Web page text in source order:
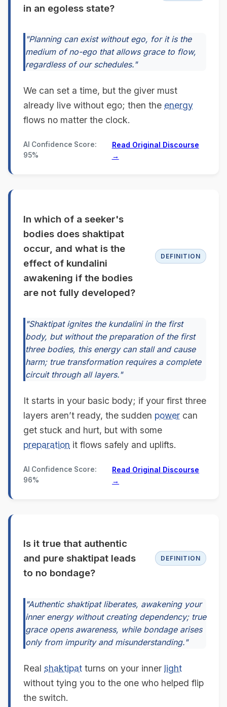
in an egoless state?
"Planning can exist without ego, for it is the
medium of no-ego that allows grace to flow,
regardless of our schedules."
We can set a time, but the giver must
already live without ego; then the energy
flows no matter the clock.
AI Confidence Score:
95%
Read Original Discourse
→
In which of a seeker's
bodies does shaktipat
occur, and what is the
effect of kundalini
awakening if the bodies
are not fully developed?
DEFINITION
"Shaktipat ignites the kundalini in the first
body, but without the preparation of the first
three bodies, this energy can stall and cause
harm; true transformation requires a complete
circuit through all layers."
It starts in your basic body; if your first three
layers aren’t ready, the sudden power can
get stuck and hurt, but with some
preparation it flows safely and uplifts.
AI Confidence Score:
96%
Read Original Discourse
→
Is it true that authentic
and pure shaktipat leads
to no bondage?
DEFINITION
"Authentic shaktipat liberates, awakening your
inner energy without creating dependency; true
grace opens awareness, while bondage arises
only from impurity and misunderstanding."
Real shaktipat turns on your inner light
without tying you to the one who helped flip
the switch.